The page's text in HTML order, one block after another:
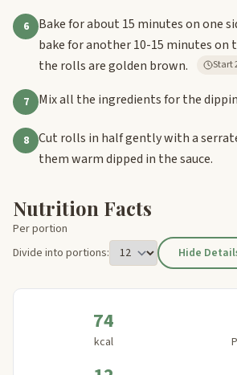
6
Bake for about 15 minutes on one
bake for another 10-15 minutes on
the rolls are golden brown.
7 Mix all the ingredients for the
8
Cut rolls in half gently with a
them warm dipped in the sauce.
Nutrition Facts
Per portion
Divide into portions:
Hide
74
kcal